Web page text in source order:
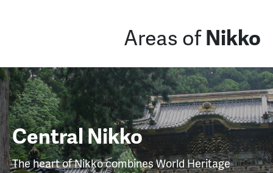
Areas ofNikko
Central Nikko
The heart of Nikko combines World Heritage